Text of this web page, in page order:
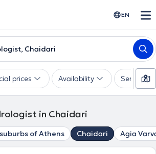
EN
Chaidari
prices Availability Services
in Chaidari
of Athens Chaidari Agia